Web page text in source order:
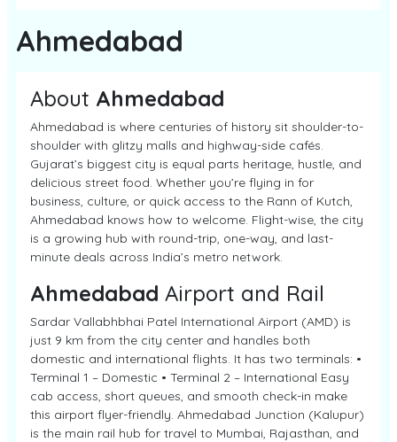
Ahmedabad
About Ahmedabad
Ahmedabad is where centuries of history sit shoulder-to-
shoulder with glitzy malls and highway-side cafés.
Gujarat’s biggest city is equal parts heritage, hustle, and
delicious street food. Whether you’re flying in for
business, culture, or quick access to the Rann of Kutch,
Ahmedabad knows how to welcome. Flight-wise, the city
is a growing hub with round-trip, one-way, and last-
minute deals across India’s metro network.
Ahmedabad Airport and Rail
Sardar Vallabhbhai Patel International Airport (AMD) is
just 9 km from the city center and handles both
domestic and international flights. It has two terminals: •
Terminal 1 – Domestic • Terminal 2 – International Easy
cab access, short queues, and smooth check-in make
this airport flyer-friendly. Ahmedabad Junction (Kalupur)
is the main rail hub for travel to Mumbai, Rajasthan, and